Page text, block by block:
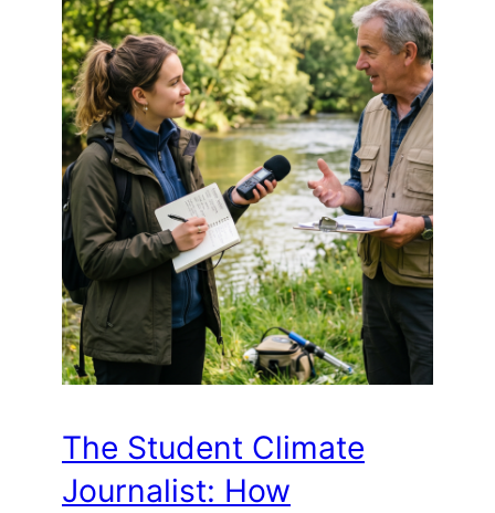
The Student Climate
Journalist: How